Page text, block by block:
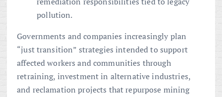
pollution.
Governments and companies increasingly plan
“just transition” strategies intended to support
affected workers and communities through
retraining, investment in alternative industries,
and reclamation projects that repurpose mining